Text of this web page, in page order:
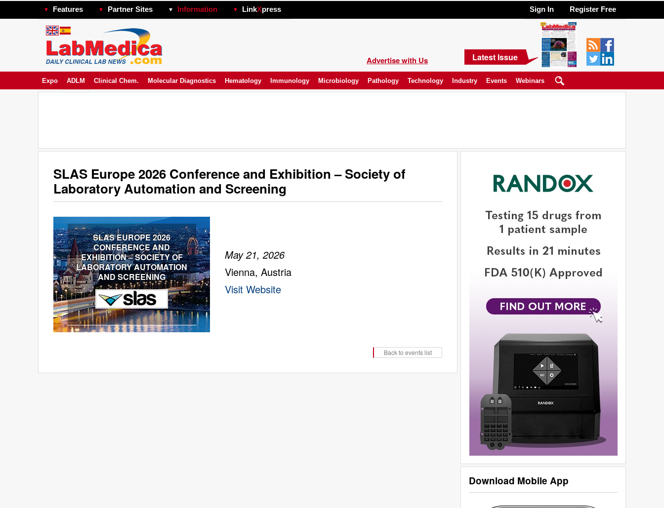
Features Partner Sites Information LinkXpress Sign In Register Free
Advertise with Us Latest Issue
Expo ADLM Clinical Chem. Molecular Diagnostics Hematology Immunology Microbiology Pathology Technology Industry Events Webinars
Download Mobile App
SLAS Europe 2026 Conference and Exhibition – Society of
Laboratory Automation and Screening
SLAS EUROPE 2026
CONFERENCE AND
EXHIBITION – SOCIETY OF
LABORATORY AUTOMATION
AND SCREENING
May 21, 2026
Vienna, Austria
Visit Website
Back to events list